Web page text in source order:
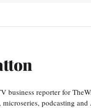
business reporter for
microseries, podcasting